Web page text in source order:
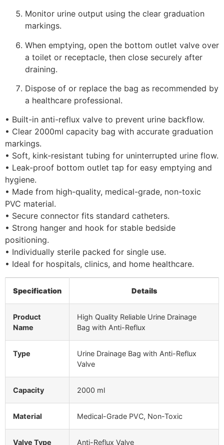
Monitor urine output using the clear graduation
markings.
When emptying, open the bottom outlet valve over
a toilet or receptacle, then close securely after
draining.
Dispose of or replace the bag as recommended by
a healthcare professional.
• Built-in anti-reflux valve to prevent urine backflow.
• Clear 2000ml capacity bag with accurate graduation
markings.
• Soft, kink-resistant tubing for uninterrupted urine flow.
• Leak-proof bottom outlet tap for easy emptying and
hygiene.
• Made from high-quality, medical-grade, non-toxic
PVC material.
• Secure connector fits standard catheters.
• Strong hanger and hook for stable bedside
positioning.
• Individually sterile packed for single use.
• Ideal for hospitals, clinics, and home healthcare.
Specification Details
Product
Name
High Quality Reliable Urine Drainage
Bag with Anti-Reflux
Type
Urine Drainage Bag with Anti-Reflux
Valve
Capacity 2000 ml
Material Medical-Grade PVC, Non-Toxic
Valve Type Anti-Reflux Valve